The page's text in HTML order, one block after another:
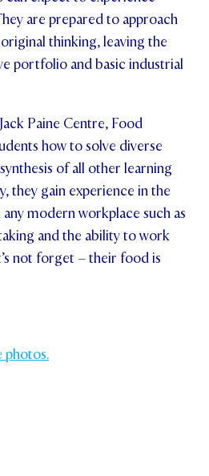
are prepared to approach
thinking, leaving the
portfolio and basic industrial
Paine Centre, Food
how to solve diverse
of all other learning
they gain experience in the
modern workplace such as
and the ability to work
not forget – their food is
photos.